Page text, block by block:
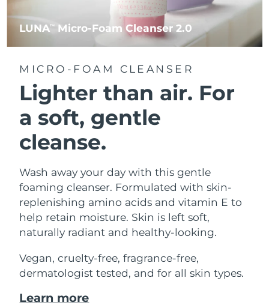
LUNATM Micro-Foam Cleanser 2.0
MICRO-FOAM CLEANSER
Lighter than air. For
a soft, gentle
cleanse.
Wash away your day with this gentle
foaming cleanser. Formulated with skin-
replenishing amino acids and vitamin E to
help retain moisture. Skin is left soft,
naturally radiant and healthy-looking.
Vegan, cruelty-free, fragrance-free,
dermatologist tested, and for all skin types.
Learn more